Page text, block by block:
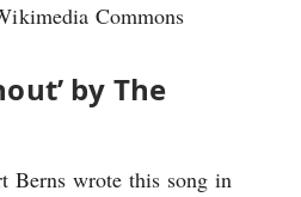
Commons
by The
Berns wrote this song in